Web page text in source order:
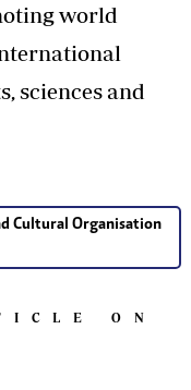
world
sciences and
Cultural Organisation
ON